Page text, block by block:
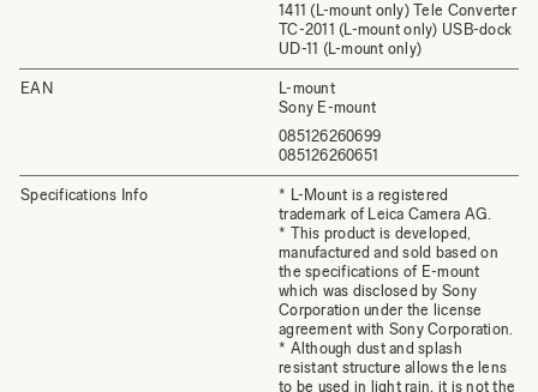
1411 (L-mount only) Tele Converter
TC-2011 (L-mount only) USB-dock
UD-11 (L-mount only)
EAN
L-mount
Sony E-mount
085126260699
085126260651
Specifications Info
* L-Mount is a registered
trademark of Leica Camera AG.
* This product is developed,
manufactured and sold based on
the specifications of E-mount
which was disclosed by Sony
Corporation under the license
agreement with Sony Corporation.
* Although dust and splash
resistant structure allows the lens
to be used in light rain, it is not the